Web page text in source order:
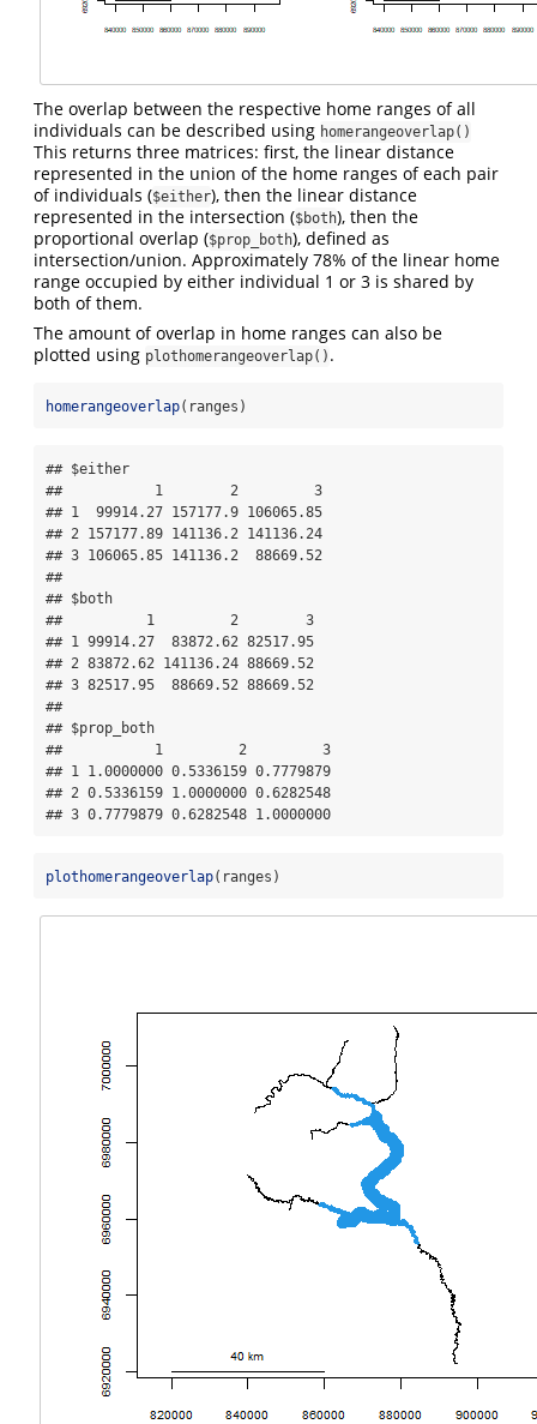
The overlap between the respective home ranges of all
individuals can be described using homerangeoverlap()
This returns three matrices: first, the linear distance
represented in the union of the home ranges of each pair
of individuals ($either), then the linear distance
represented in the intersection ($both), then the
proportional overlap ($prop_both), defined as
intersection/union. Approximately 78% of the linear home
range occupied by either individual 1 or 3 is shared by
both of them.
The amount of overlap in home ranges can also be
plotted using plothomerangeoverlap() .
homerangeoverlap(ranges)
## $either
##           1        2         3
## 1  99914.27 157177.9 106065.85
## 2 157177.89 141136.2 141136.24
## 3 106065.85 141136.2  88669.52
##
## $both
##          1         2        3
## 1 99914.27  83872.62 82517.95
## 2 83872.62 141136.24 88669.52
## 3 82517.95  88669.52 88669.52
##
## $prop_both
##           1         2         3
## 1 1.0000000 0.5336159 0.7779879
## 2 0.5336159 1.0000000 0.6282548
## 3 0.7779879 0.6282548 1.0000000
plothomerangeoverlap(ranges)